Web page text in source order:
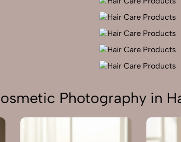
Photography in